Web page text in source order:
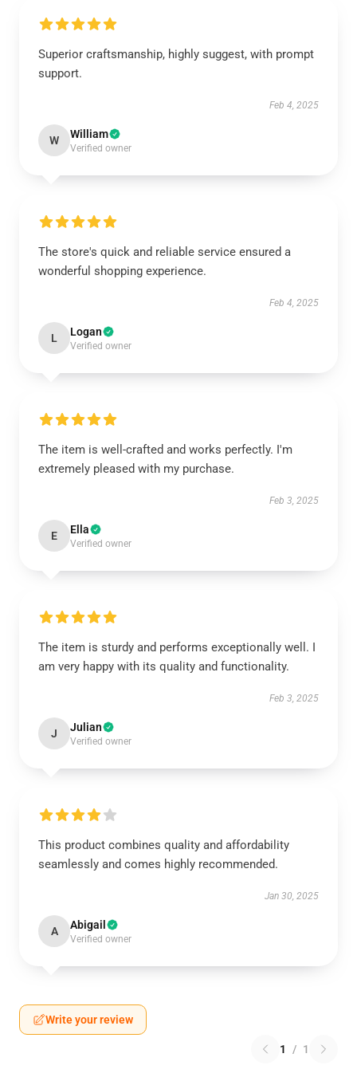
Superior craftsmanship, highly suggest, with prompt
support.
Feb 4, 2025
W William
Verified owner
The store's quick and reliable service ensured a
wonderful shopping experience.
Feb 4, 2025
L Logan
Verified owner
The item is well-crafted and works perfectly. I'm
extremely pleased with my purchase.
Feb 3, 2025
E Ella
Verified owner
The item is sturdy and performs exceptionally well. I
am very happy with its quality and functionality.
Feb 3, 2025
J Julian
Verified owner
This product combines quality and affordability
seamlessly and comes highly recommended.
Jan 30, 2025
A Abigail
Verified owner
Write your review
1 / 1